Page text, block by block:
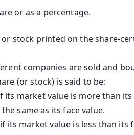
or as a percentage.
or stock printed on the share-
companies are sold and
(or stock) is said to be:
its market value is more than its
same as its face value.
its market value is less than its